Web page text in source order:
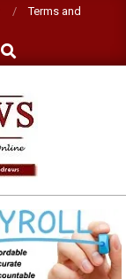
Terms and
Search